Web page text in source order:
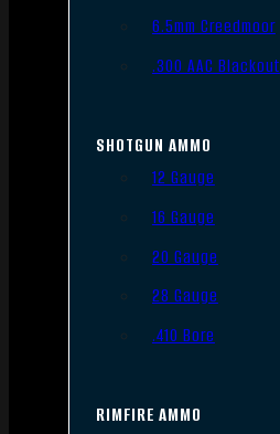
6.5mm Creedmoor
.300 AAC Blackout
SHOTGUN AMMO
12 Gauge
16 Gauge
20 Gauge
28 Gauge
.410 Bore
RIMFIRE AMMO